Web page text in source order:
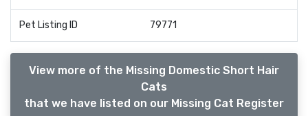
Pet Listing ID 79771
View more of the Missing Domestic Short Hair
Cats
that we have listed on our Missing Cat Register